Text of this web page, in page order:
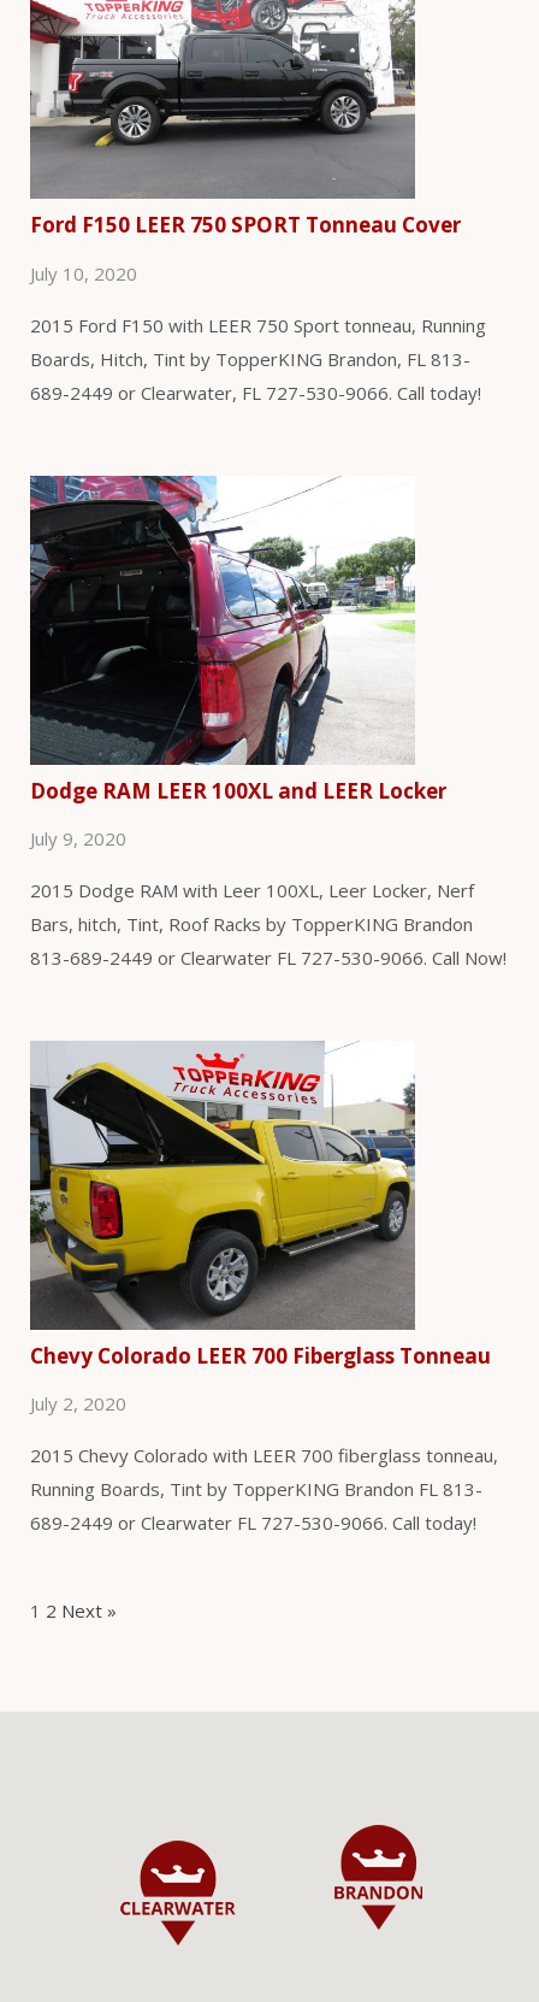
Ford F150 LEER 750 SPORT Tonneau Cover
July 10, 2020
2015 Ford F150 with LEER 750 Sport tonneau, Running
Boards, Hitch, Tint by TopperKING Brandon, FL 813-
689-2449 or Clearwater, FL 727-530-9066. Call today!
Dodge RAM LEER 100XL and LEER Locker
July 9, 2020
2015 Dodge RAM with Leer 100XL, Leer Locker, Nerf
Bars, hitch, Tint, Roof Racks by TopperKING Brandon
813-689-2449 or Clearwater FL 727-530-9066. Call Now!
Chevy Colorado LEER 700 Fiberglass Tonneau
July 2, 2020
2015 Chevy Colorado with LEER 700 fiberglass tonneau,
Running Boards, Tint by TopperKING Brandon FL 813-
689-2449 or Clearwater FL 727-530-9066. Call today!
1 2 Next »